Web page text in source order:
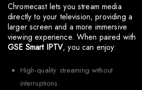
Chromecast lets you stream media
directly to your television, providing a
larger screen and a more immersive
viewing experience. When paired with
GSE Smart IPTV, you can enjoy:
High-quality streaming without
interruptions.